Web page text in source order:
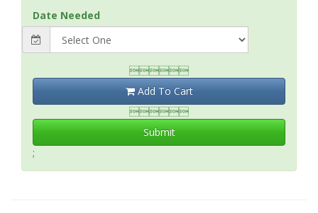
Date Needed

Add To Cart

Submit
;